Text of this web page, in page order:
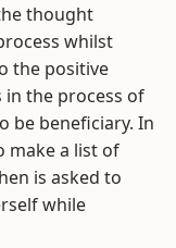
thought
whilst
the positive
in the process of
be beneficiary. In
make a list of
is asked to
while